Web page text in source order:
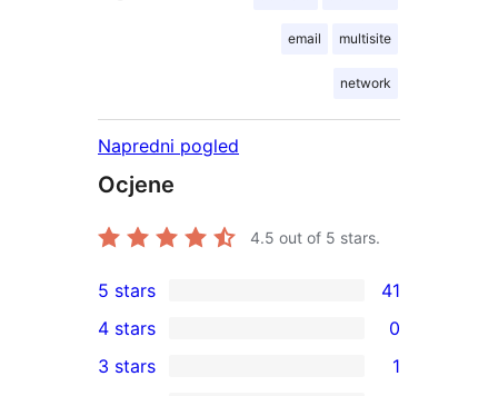
email multisite
network
Napredni pogled
Ocjene
4.5 out of 5 stars.
41
5-
star
5 stars 41
4-
4 stars 0
1
3 stars 1